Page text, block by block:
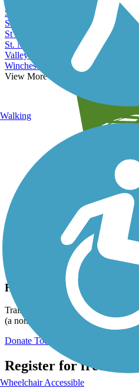
Shively, KY
Somerset, KY
St Matthews, KY
St. Matthews, KY
Valley Station, KY
Winchester, KY
View More Nearby City Trails
Help us to connect you
TrailLink is a free service provided
(a non-profit) and we need your
Donate Today
Register for free!
Walking
Wheelchair Accessible